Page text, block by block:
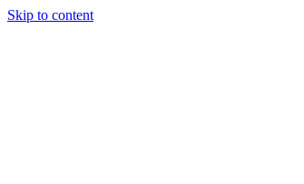
Skip to content